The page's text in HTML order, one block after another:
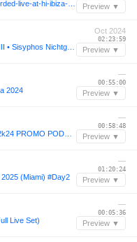
Preview ▼
Oct 2024
02:23:59
Preview ▼
2024
—
00:55:00
Preview ▼
—
00:58:48
Preview ▼
(Miami) #Day2
—
01:20:24
Preview ▼
Live Set)
—
00:05:36
Preview ▼